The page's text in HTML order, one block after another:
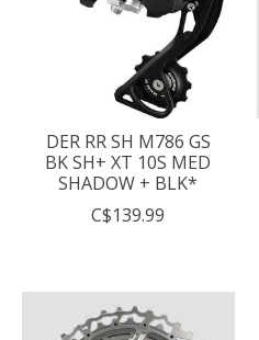
DER RR SH M786 GS
BK SH+ XT 10S MED
SHADOW + BLK*
C$139.99